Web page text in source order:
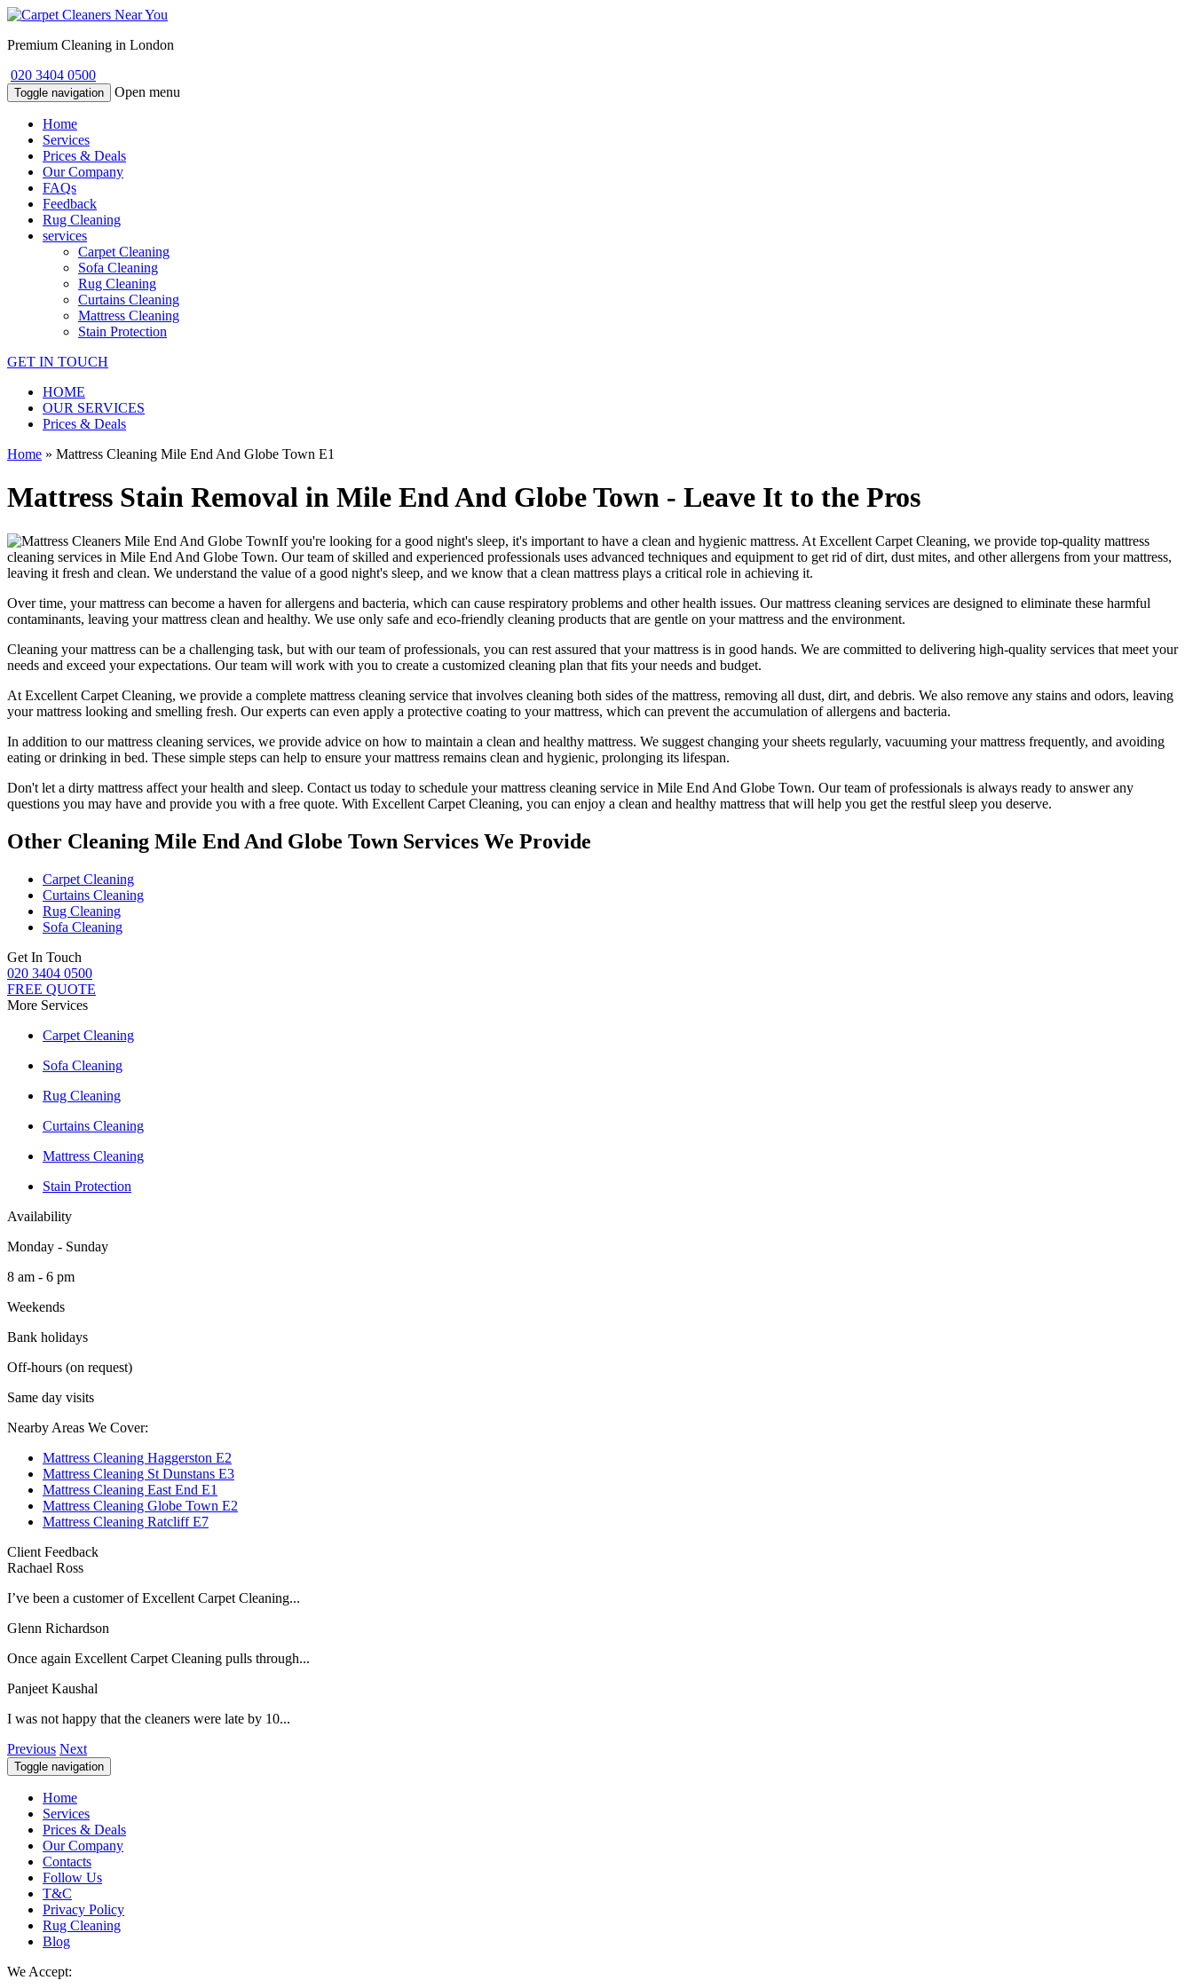
Premium Cleaning in London
020 3404 0500
Toggle navigation Open menu
Home
Services
Prices & Deals
Our Company
FAQs
Feedback
Rug Cleaning
services
Carpet Cleaning
Sofa Cleaning
Rug Cleaning
Curtains Cleaning
Mattress Cleaning
Stain Protection
GET IN TOUCH
HOME
OUR SERVICES
Prices & Deals
Home » Mattress Cleaning Mile End And Globe Town E1
Mattress Stain Removal in Mile End And Globe Town - Leave It to the Pros
If you're looking for a good night's sleep, it's important to have a clean and hygienic mattress. At Excellent Carpet Cleaning, we provide top-quality mattress
cleaning services in Mile End And Globe Town. Our team ofskilled and experienced professionals uses advanced techniques and equipment to get rid of dirt, dust mites, and other allergens from your mattress,
leaving it fresh and clean. We understand the value of a good night's sleep, and we know that a clean mattress plays a critical role in achieving it.
Over time, your mattress can become a haven for allergens and bacteria, which can cause respiratory problems and other health issues. Ourmattress cleaning services are designed to eliminate these harmful
contaminants, leaving yourmattress clean and healthy. We use only safe and eco-friendly cleaning products that are gentle on your mattress and the environment.
Cleaning your mattress can be a challenging task, but with ourteam of professionals, you can rest assured that your mattress is in good hands. We are committed to delivering high-quality services that meet your
needs and exceed your expectations. Our team will work with you to create a customized cleaning plan that fits your needs and budget.
At Excellent Carpet Cleaning, we provide a complete mattress cleaning service that involves cleaning both sides of the mattress, removing all dust, dirt, and debris. We also remove any stains and odors, leaving
yourmattress looking and smelling fresh. Our experts can even apply a protective coating to your mattress, which can prevent the accumulation of allergens and bacteria.
In addition to ourmattress cleaning services, we provide advice on how to maintain a clean and healthy mattress. We suggest changing your sheets regularly, vacuuming your mattress frequently, and avoiding
eating or drinking in bed. These simple steps can help to ensure yourmattress remains clean and hygienic, prolonging its lifespan.
Don't let a dirty mattress affect your health and sleep. Contact us today to schedule yourmattress cleaning service in Mile End And Globe Town. Ourteam of professionals is always ready to answer any
questions you may have and provide you with a free quote. With Excellent Carpet Cleaning, you can enjoy a clean and healthy mattress that will help you get the restful sleep you deserve.
Other Cleaning Mile End And Globe Town Services We Provide
Carpet Cleaning
Curtains Cleaning
Rug Cleaning
Sofa Cleaning
Get In Touch
020 3404 0500
FREE QUOTE
More Services
Carpet Cleaning
Sofa Cleaning
Rug Cleaning
Curtains Cleaning
Mattress Cleaning
Stain Protection
Availability
Monday - Sunday
8 am - 6 pm
Weekends
Bank holidays
Off-hours (on request)
Same day visits
Nearby Areas We Cover:
Mattress Cleaning Haggerston E2
Mattress Cleaning St Dunstans E3
Mattress Cleaning East End E1
Mattress Cleaning Globe Town E2
Mattress Cleaning Ratcliff E7
Client Feedback
Rachael Ross
I’ve been a customer of Excellent Carpet Cleaning...
Glenn Richardson
Once again Excellent Carpet Cleaning pulls through...
Panjeet Kaushal
I was not happy that the cleaners were late by 10...
Previous Next
Toggle navigation
Home
Services
Prices & Deals
Our Company
Contacts
Follow Us
T&C
Privacy Policy
Rug Cleaning
Blog
We Accept: